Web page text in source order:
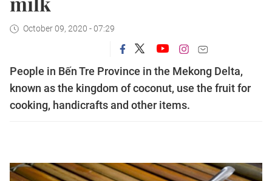
October 09, 2020 - 07:29
People in Bến Tre Province in the Mekong Delta,
known as the kingdom of coconut, use the fruit for
cooking, handicrafts and other items.